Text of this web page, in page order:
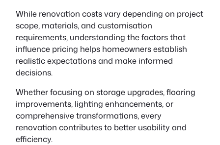
While renovation costs vary depending on project
scope, materials, and customisation
requirements, understanding the factors that
influence pricing helps homeowners establish
realistic expectations and make informed
decisions.
Whether focusing on storage upgrades, flooring
improvements, lighting enhancements, or
comprehensive transformations, every
renovation contributes to better usability and
efficiency.